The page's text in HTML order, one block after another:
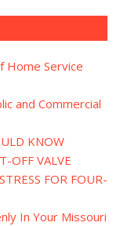
Home Service
and Commercial
KNOW
OFF VALVE
FOR FOUR-
In Your Missouri